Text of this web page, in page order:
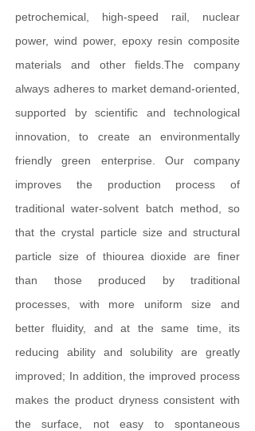
petrochemical, high-speed rail, nuclear
power, wind power, epoxy resin composite
materials and other fields.The company
always adheres to market demand-oriented,
supported by scientific and technological
innovation, to create an environmentally
friendly green enterprise. Our company
improves the production process of
traditional water-solvent batch method, so
that the crystal particle size and structural
particle size of thiourea dioxide are finer
than those produced by traditional
processes, with more uniform size and
better fluidity, and at the same time, its
reducing ability and solubility are greatly
improved; In addition, the improved process
makes the product dryness consistent with
the surface, not easy to spontaneous